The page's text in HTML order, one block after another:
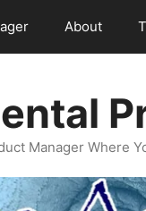
About
Manager Where